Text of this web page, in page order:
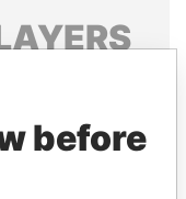
world leaders,
associates.
before